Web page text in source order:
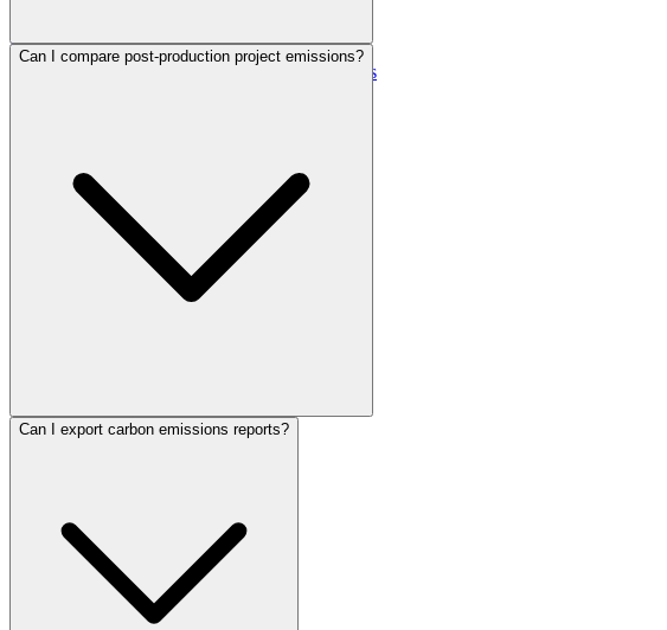
ESG & Sustainability
Contact Us
Media Kit & Press Careers
Can I compare post-production project emissions?
Can I export carbon emissions reports?